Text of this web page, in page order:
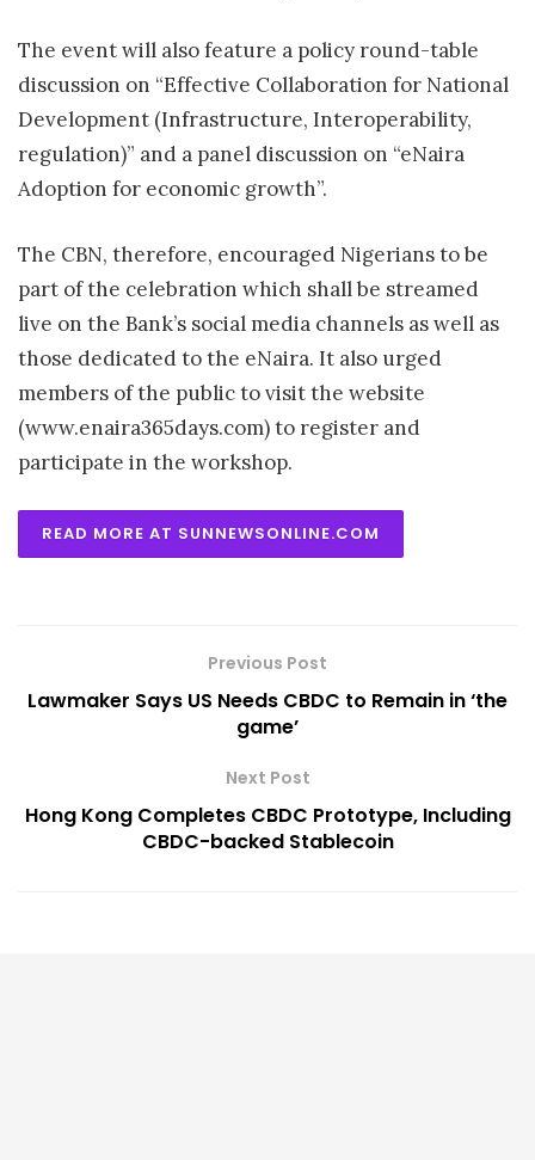
The event will also feature a policy round-table
discussion on “Effective Collaboration for National
Development (Infrastructure, Interoperability,
regulation)” and a panel discussion on “eNaira
Adoption for economic growth”.
The CBN, therefore, encouraged Nigerians to be
part of the celebration which shall be streamed
live on the Bank’s social media channels as well as
those dedicated to the eNaira. It also urged
members of the public to visit the website
(www.enaira365days.com) to register and
participate in the workshop.
READ MORE AT SUNNEWSONLINE.COM
Previous Post
Lawmaker Says US Needs CBDC to Remain in ‘the
game’
Next Post
Hong Kong Completes CBDC Prototype, Including
CBDC-backed Stablecoin